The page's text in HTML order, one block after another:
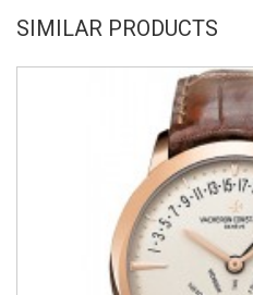
SIMILAR PRODUCTS